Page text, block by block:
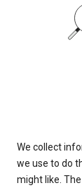
We collect
we use to do
might like.